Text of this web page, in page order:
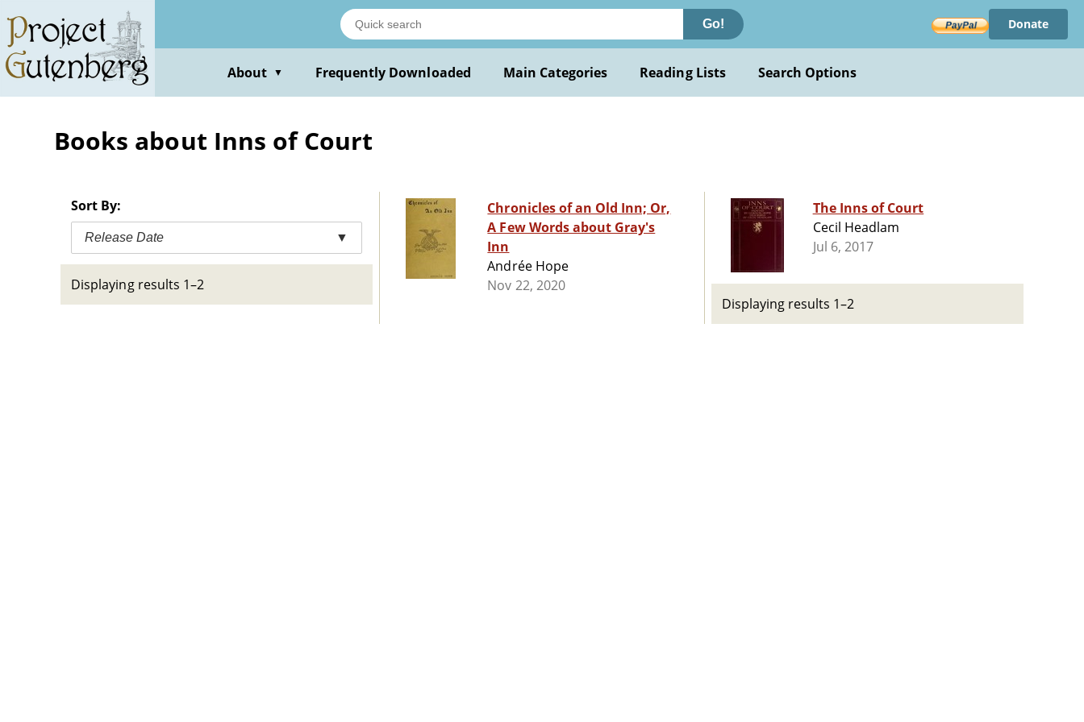
main
content
Go! Donate
About ▼ Frequently Downloaded Main Categories Reading Lists Search Options
Books about Inns of Court
Sort By:
Release Date ▼
Displaying results 1–2
Chronicles of an Old Inn; Or,
A Few Words about Gray's
Inn
Andrée Hope
Nov 22, 2020
The Inns of Court
Cecil Headlam
Jul 6, 2017
Displaying results 1–2